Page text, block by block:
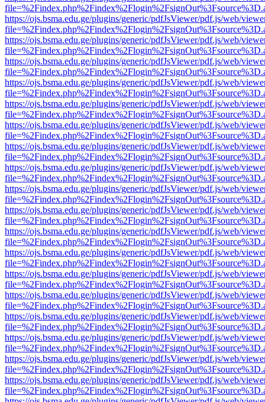
https://ojs.bsma.edu.ge/plugins/generic/pdfJsViewer/pdf.js/web/
https://ojs.bsma.edu.ge/plugins/generic/pdfJsViewer/pdf.js/web/
https://ojs.bsma.edu.ge/plugins/generic/pdfJsViewer/pdf.js/web/
https://ojs.bsma.edu.ge/plugins/generic/pdfJsViewer/pdf.js/web/
https://ojs.bsma.edu.ge/plugins/generic/pdfJsViewer/pdf.js/web/
https://ojs.bsma.edu.ge/plugins/generic/pdfJsViewer/pdf.js/web/
https://ojs.bsma.edu.ge/plugins/generic/pdfJsViewer/pdf.js/web/
https://ojs.bsma.edu.ge/plugins/generic/pdfJsViewer/pdf.js/web/
https://ojs.bsma.edu.ge/plugins/generic/pdfJsViewer/pdf.js/web/
https://ojs.bsma.edu.ge/plugins/generic/pdfJsViewer/pdf.js/web/
https://ojs.bsma.edu.ge/plugins/generic/pdfJsViewer/pdf.js/web/
https://ojs.bsma.edu.ge/plugins/generic/pdfJsViewer/pdf.js/web/
https://ojs.bsma.edu.ge/plugins/generic/pdfJsViewer/pdf.js/web/
https://ojs.bsma.edu.ge/plugins/generic/pdfJsViewer/pdf.js/web/
https://ojs.bsma.edu.ge/plugins/generic/pdfJsViewer/pdf.js/web/
https://ojs.bsma.edu.ge/plugins/generic/pdfJsViewer/pdf.js/web/
https://ojs.bsma.edu.ge/plugins/generic/pdfJsViewer/pdf.js/web/
https://ojs.bsma.edu.ge/plugins/generic/pdfJsViewer/pdf.js/web/